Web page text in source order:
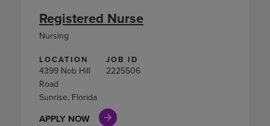
LOCATION
4399 Nob Hill
Road
Sunrise, Florida
JOB ID
2225506
APPLY NOW
Registered Nurse
Nursing